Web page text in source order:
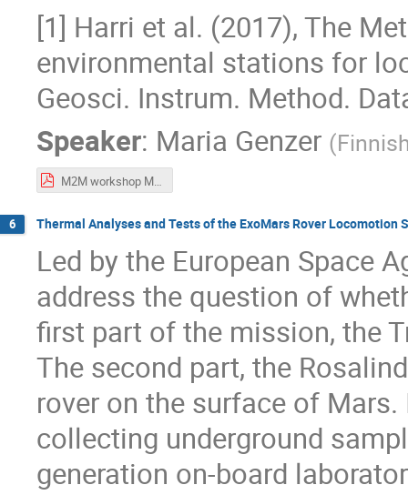
[1] Harri et al. (2017), The
environmental stations for
Geosci. Instrum. Method.
Speaker: Maria Genzer (
M2M workshop MiniPINS.pdf
6 Thermal Analyses and Tests of the ExoMars Rover Locomotion
Led by the European Space
address the question of
first part of the mission, the
The second part, the
rover on the surface of
collecting underground
generation on-board